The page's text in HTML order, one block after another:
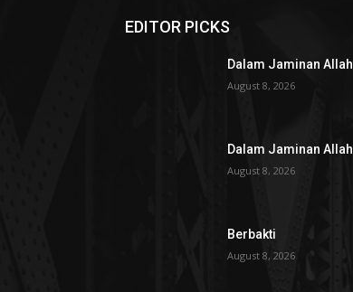
EDITOR PICKS
Dalam Jaminan Allah
August 8, 2026
Dalam Jaminan Allah
August 8, 2026
Berbakti
August 8, 2026